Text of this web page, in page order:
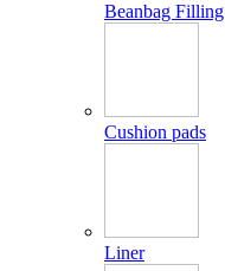
Beanbag Filling
Cushion pads
Liner